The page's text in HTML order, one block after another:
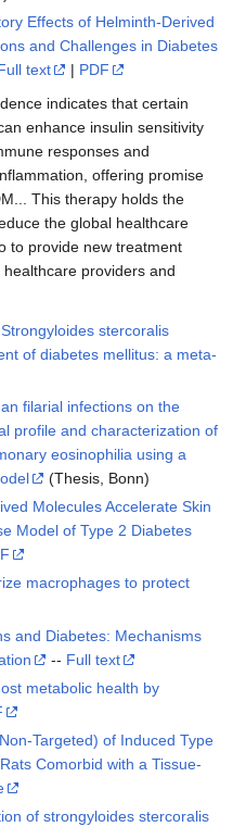
Effects of Helminth-Derived
and Challenges in Diabetes
text | PDF
indicates that certain
enhance insulin sensitivity
responses and
offering promise
This therapy holds the
the global healthcare
to provide new treatment
providers and
stercoralis
of diabetes mellitus: a meta-
filarial infections on the
profile and characterization of
eosinophilia using a
(Thesis, Bonn)
Molecules Accelerate Skin
Model of Type 2 Diabetes
macrophages to protect
and Diabetes: Mechanisms
-- Full text
metabolic health by
Targeted) of Induced Type
Comorbid with a Tissue-
of strongyloides stercoralis